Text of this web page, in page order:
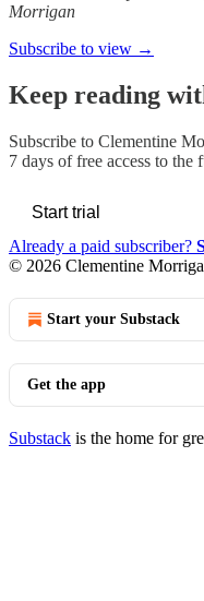
Morrigan
Subscribe to view →
Keep reading
Subscribe to Clementine
7 days of free access to the
Start trial
Already a paid subscriber?
© 2026 Clementine
Start your Substack
Get the app
Substack is the home for